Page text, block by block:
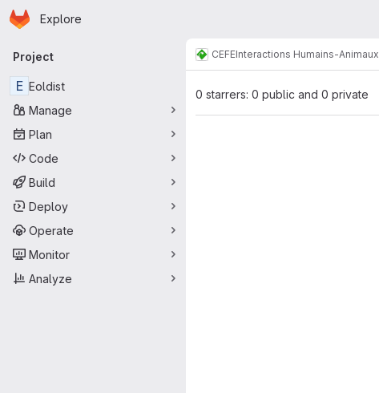
Skip to main content
Homepage
Explore
Primary navigation
Project
E Eoldist
Manage
Plan
Code
Build
Deploy
Operate
Monitor
Analyze
CEFEInteractions Humains-Animaux
0 starrers: 0 public and 0 private